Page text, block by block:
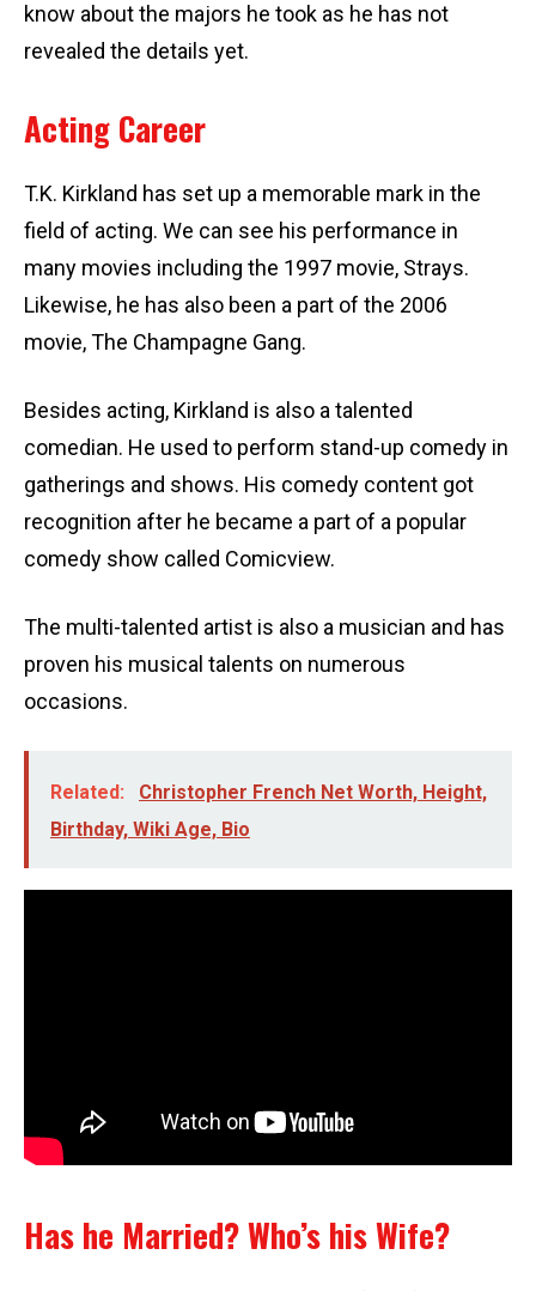
know about the majors he took as he has not
revealed the details yet.
Acting Career
T.K. Kirkland has set up a memorable mark in the
field of acting. We can see his performance in
many movies including the 1997 movie, Strays.
Likewise, he has also been a part of the 2006
movie, The Champagne Gang.
Besides acting, Kirkland is also a talented
comedian. He used to perform stand-up comedy in
gatherings and shows. His comedy content got
recognition after he became a part of a popular
comedy show called Comicview.
The multi-talented artist is also a musician and has
proven his musical talents on numerous
occasions.
Related:
Christopher French Net Worth, Height,
Birthday, Wiki Age, Bio
Has he Married? Who’s his Wife?